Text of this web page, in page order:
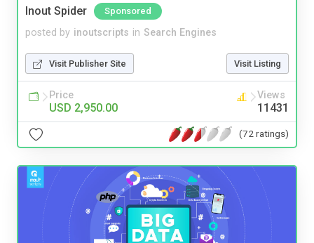
Inout Spider Sponsored
posted by inoutscripts in Search Engines
Visit Publisher Site Visit Listing
Price
USD 2,950.00
Views
11431
(72 ratings)